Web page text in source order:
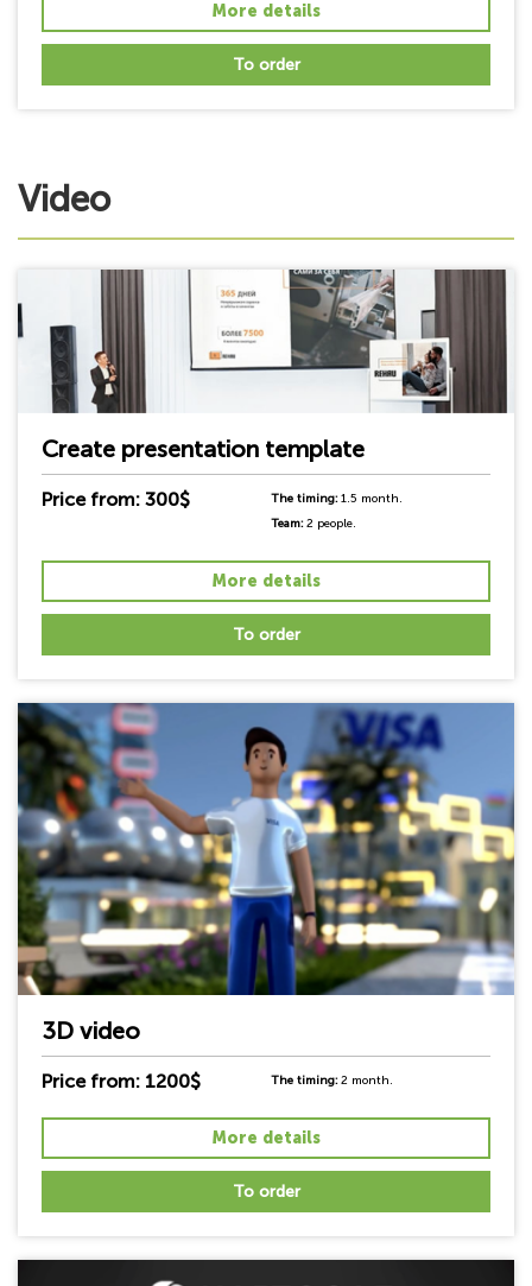
More details
To order
Video
Create presentation template
Price from: 300$ The timing:1.5 month.
Team:2 people.
More details
To order
3D video
Price from: 1200$ The timing:2 month.
More details
To order